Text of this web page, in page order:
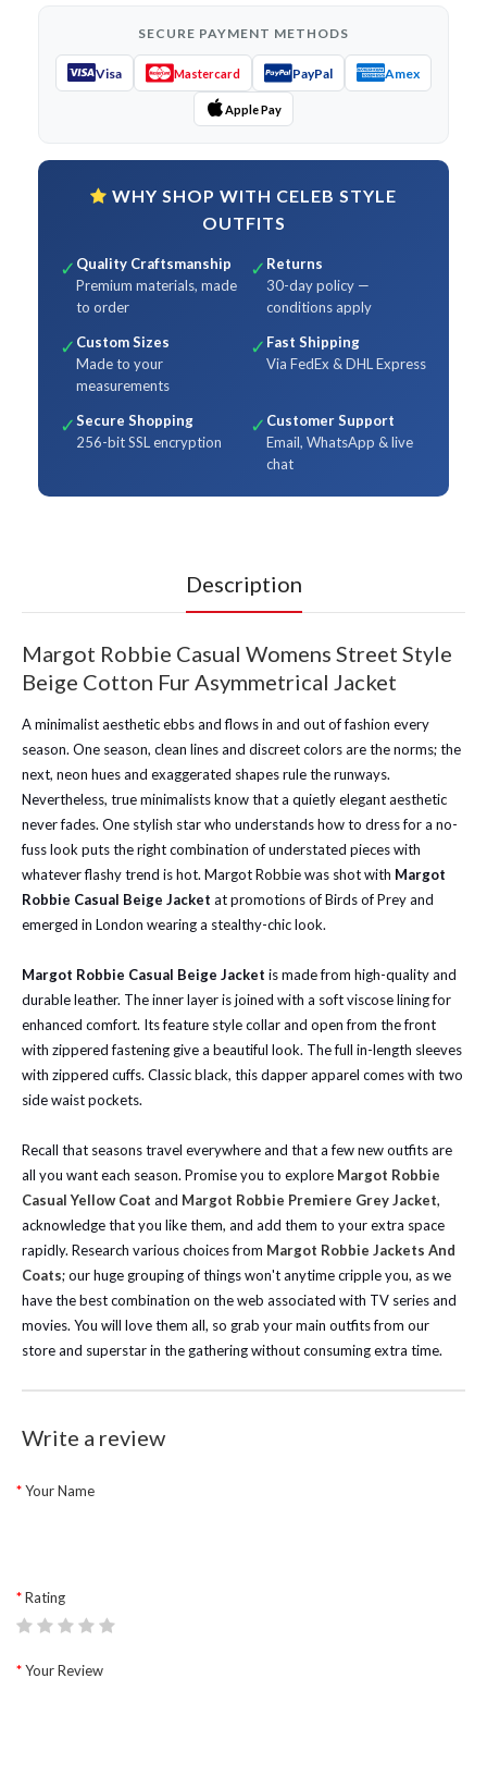
SECURE PAYMENT METHODS
Visa Mastercard PayPal Amex
Apple Pay
WHY SHOP WITH CELEB STYLE
OUTFITS
✓ Quality Craftsmanship
Premium materials, made
to order
✓ Returns
30-day policy —
conditions apply
✓ Custom Sizes
Made to your
measurements
✓ Fast Shipping
Via FedEx & DHL Express
✓Secure Shopping
256-bit SSL encryption
✓ Customer Support
Email, WhatsApp & live
chat
Description
Margot Robbie Casual Womens Street Style
Beige Cotton Fur Asymmetrical Jacket
A minimalist aesthetic ebbs and flows in and out of fashion every
season. One season, clean lines and discreet colors are the norms; the
next, neon hues and exaggerated shapes rule the runways.
Nevertheless, true minimalists know that a quietly elegant aesthetic
never fades. One stylish star who understands how to dress for a no-
fuss look puts the right combination of understated pieces with
whatever flashy trend is hot. Margot Robbie was shot with Margot
Robbie Casual Beige Jacket at promotions of Birds of Prey and
emerged in London wearing a stealthy-chic look.
Margot Robbie Casual Beige Jacket is made from high-quality and
durable leather. The inner layer is joined with a soft viscose lining for
enhanced comfort. Its feature style collar and open from the front
with zippered fastening give a beautiful look. The full in-length sleeves
with zippered cuffs. Classic black, this dapper apparel comes with two
side waist pockets.
Recall that seasons travel everywhere and that a few new outfits are
all you want each season. Promise you to explore Margot Robbie
Casual Yellow Coat and Margot Robbie Premiere Grey Jacket,
acknowledge that you like them, and add them to your extra space
rapidly. Research various choices from Margot Robbie Jackets And
Coats; our huge grouping of things won't anytime cripple you, as we
have the best combination on the web associated with TV series and
movies. You will love them all, so grab your main outfits from our
store and superstar in the gathering without consuming extra time.
Write a review
Your Name
Rating
Your Review